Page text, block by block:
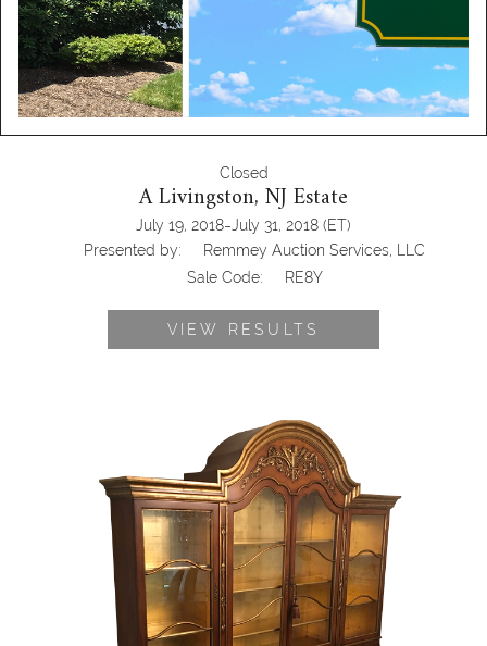
Closed
A Livingston, NJ Estate
July 19, 2018-July 31, 2018 (ET)
Presented by:
Remmey Auction Services, LLC
Sale Code:
RE8Y
VIEW RESULTS
Antiqued Hardwood Cabinet, RE8Y